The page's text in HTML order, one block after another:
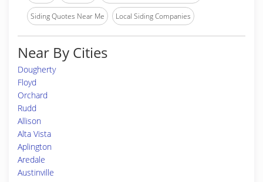
Siding Quotes Near Me Local Siding Companies
Near By Cities
Dougherty
Floyd
Orchard
Rudd
Allison
Alta Vista
Aplington
Aredale
Austinville